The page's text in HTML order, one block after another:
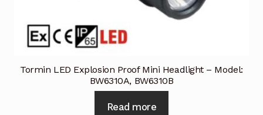
Industrial Inspection Service
Partners – Principals
Tormin LED Explosion Proof Mini Headlight – Model:
BW6310A, BW6310B
Read more